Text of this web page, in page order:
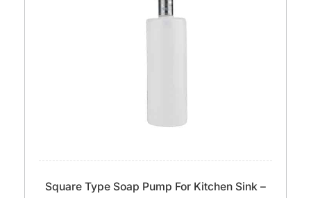
Square Type Soap Pump For Kitchen Sink –